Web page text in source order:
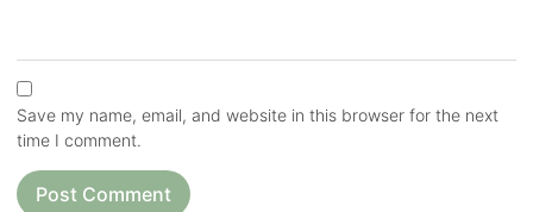
Save my name, email, and website in this browser for the next
time I comment.